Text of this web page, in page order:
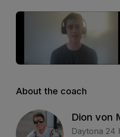
About the coach
Dion von
Daytona 24